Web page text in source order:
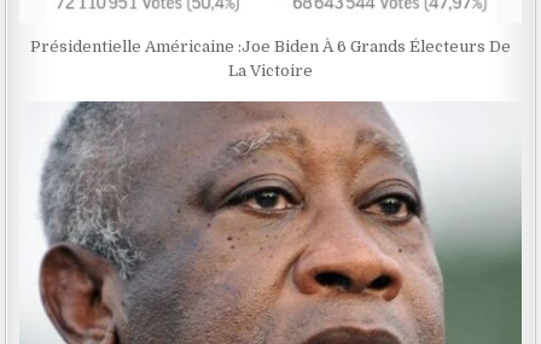
Présidentielle Américaine :Joe Biden À 6 Grands Électeurs De
La Victoire